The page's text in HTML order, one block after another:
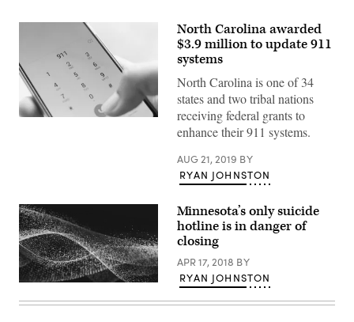
(Getty
North Carolina awarded
$3.9 million to update 911
systems
North Carolina is one of 34
states and two tribal nations
receiving federal grants to
enhance their 911 systems.
AUG 21, 2019 BY
RYAN JOHNSTON
Minnesota’s only suicide
hotline is in danger of
closing
APR 17, 2018 BY
RYAN JOHNSTON